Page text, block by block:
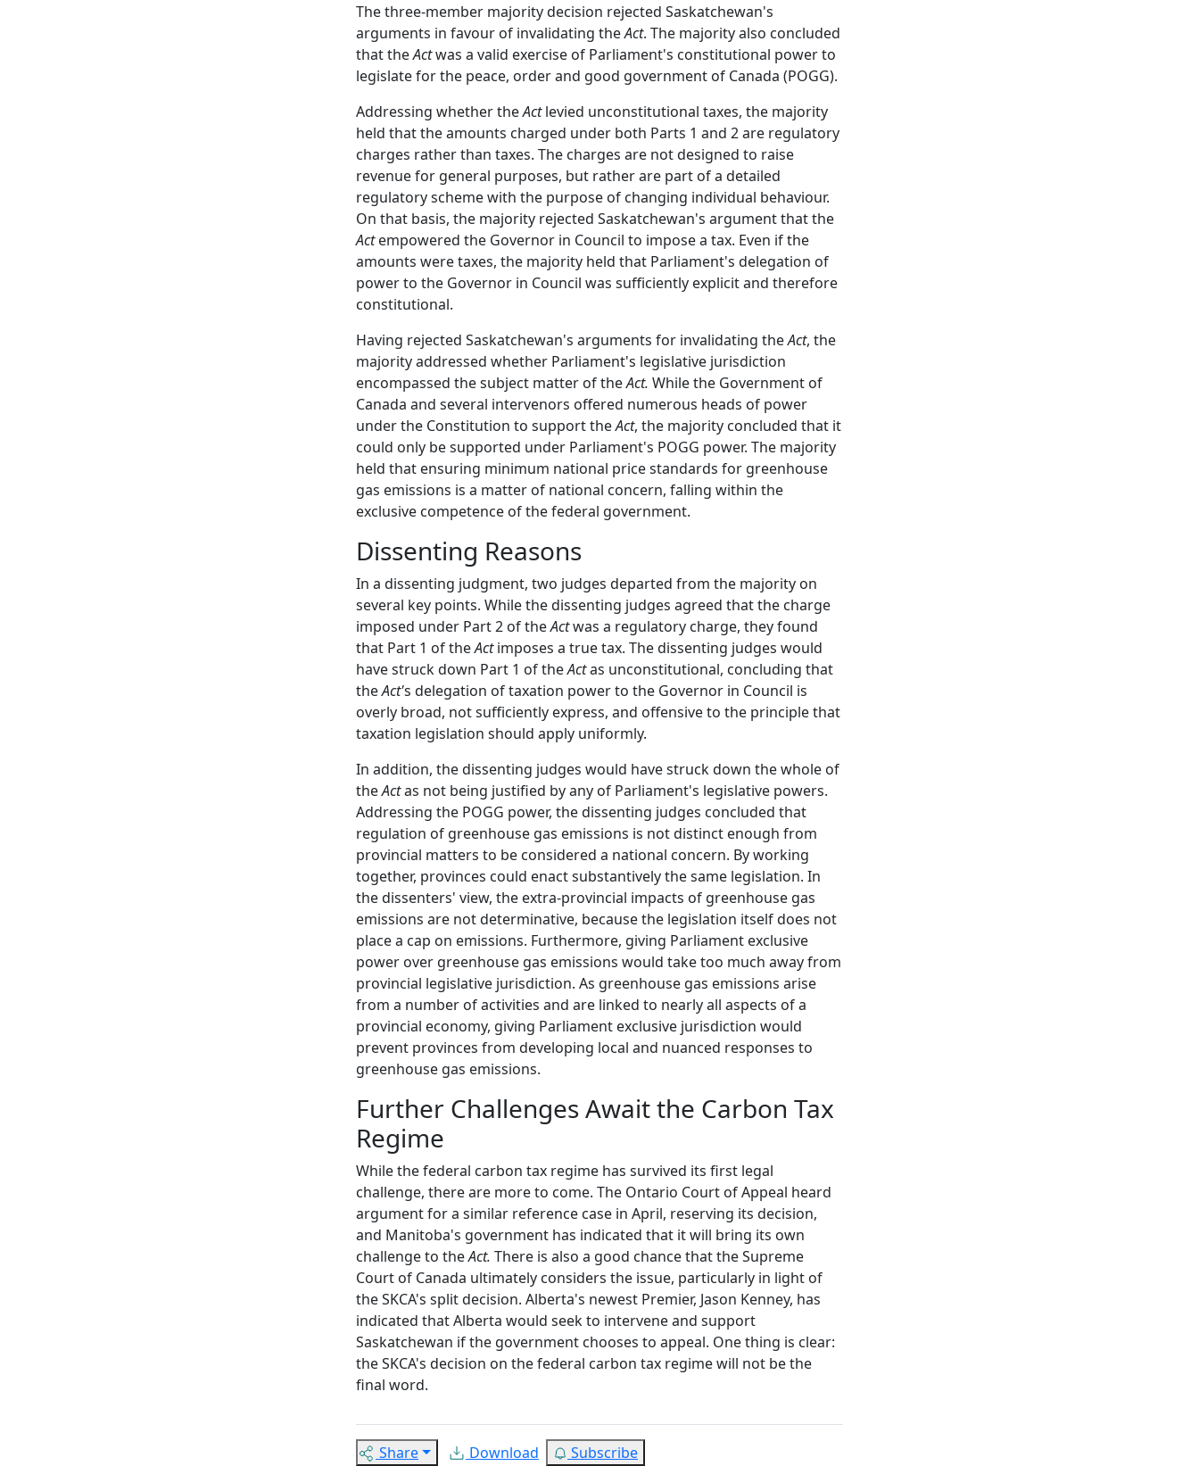
The three-member majority decision rejected Saskatchewan's
arguments in favour of invalidating theAct. The majority also concluded
that theActwas a valid exercise of Parliament's constitutional power to
legislate for the peace, order and good government of Canada (POGG).
Addressing whether theActlevied unconstitutional taxes, the majority
held that the amounts charged under both Parts 1 and 2 are regulatory
charges rather than taxes. The charges are not designed to raise
revenue for general purposes, but rather are part of a detailed
regulatory scheme with the purpose of changing individual behaviour.
On that basis, the majority rejected Saskatchewan's argument that the
Actempowered the Governor in Council to impose a tax. Even if the
amounts were taxes, the majority held that Parliament's delegation of
power to the Governor in Council was sufficiently explicit and therefore
constitutional.
Having rejected Saskatchewan's arguments for invalidating theAct, the
majority addressed whether Parliament's legislative jurisdiction
encompassed the subject matter of theAct. While the Government of
Canada and several intervenors offered numerous heads of power
under the Constitution to support theAct, the majority concluded that it
could only be supported under Parliament's POGG power. The majority
held that ensuring minimum national price standards for greenhouse
gas emissions is a matter of national concern, falling within the
exclusive competence of the federal government.
Dissenting Reasons
In a dissenting judgment, two judges departed from the majority on
several key points. While the dissenting judges agreed that the charge
imposed under Part 2 of theActwas a regulatory charge, they found
that Part 1 of theActimposes a true tax. The dissenting judges would
have struck down Part 1 of theActas unconstitutional, concluding that
theAct's delegation of taxation power to the Governor in Council is
overly broad, not sufficiently express, and offensive to the principle that
taxation legislation should apply uniformly.
In addition, the dissenting judges would have struck down the whole of
theActas not being justified by any of Parliament's legislative powers.
Addressing the POGG power, the dissenting judges concluded that
regulation of greenhouse gas emissions is not distinct enough from
provincial matters to be considered a national concern. By working
together, provinces could enact substantively the same legislation. In
the dissenters' view, the extra-provincial impacts of greenhouse gas
emissions are not determinative, because the legislation itself does not
place a cap on emissions. Furthermore, giving Parliament exclusive
power over greenhouse gas emissions would take too much away from
provincial legislative jurisdiction. As greenhouse gas emissions arise
from a number of activities and are linked to nearly all aspects of a
provincial economy, giving Parliament exclusive jurisdiction would
prevent provinces from developing local and nuanced responses to
greenhouse gas emissions.
Further Challenges Await the Carbon Tax
Regime
While the federal carbon tax regime has survived its first legal
challenge, there are more to come. The Ontario Court of Appeal heard
argument for a similar reference case in April, reserving its decision,
and Manitoba's government has indicated that it will bring its own
challenge to theAct. There is also a good chance that the Supreme
Court of Canada ultimately considers the issue, particularly in light of
the SKCA's split decision. Alberta's newest Premier, Jason Kenney, has
indicated that Alberta would seek to intervene and support
Saskatchewan if the government chooses to appeal. One thing is clear:
the SKCA's decision on the federal carbon tax regime will not be the
final word.
Share
Download
Subscribe